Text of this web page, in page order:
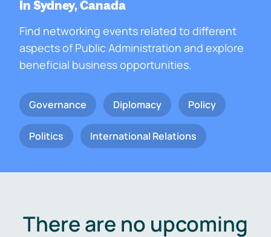
In Sydney, Canada
Find networking events related to different
aspects of Public Administration and explore
beneficial business opportunities.
Governance Diplomacy Policy
Politics International Relations
There are no upcoming